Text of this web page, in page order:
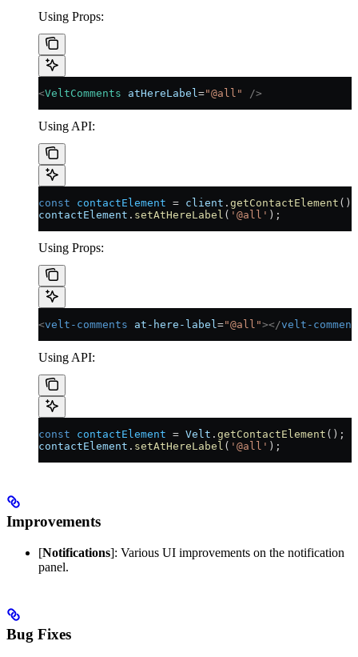
Using Props:
<VeltComments atHereLabel ="@all" />
Using API:
const contactElement = client . getContactElement ();
contactElement . setAtHereLabel ( '@all' );
Using Props:
<velt-comments at-here-label ="@all"></velt-
Using API:
const contactElement = Velt . getContactElement ();
contactElement . setAtHereLabel ( '@all' );
Improvements
[Notifications]: Various UI improvements on the notification
panel.
Bug Fixes